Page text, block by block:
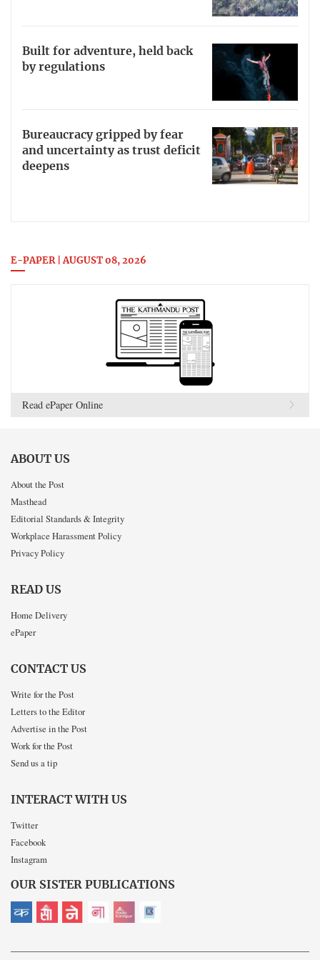
Built for adventure, held back
by regulations
Bureaucracy gripped by fear
and uncertainty as trust deficit
deepens
E-PAPER | AUGUST 08, 2026
Read ePaper Online
ABOUT US
About the Post
Masthead
Editorial Standards & Integrity
Workplace Harassment Policy
Privacy Policy
READ US
Home Delivery
ePaper
CONTACT US
Write for the Post
Letters to the Editor
Advertise in the Post
Work for the Post
Send us a tip
INTERACT WITH US
Twitter
Facebook
Instagram
OUR SISTER PUBLICATIONS